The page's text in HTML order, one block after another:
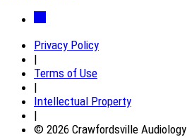
Privacy Policy
|
Terms of Use
|
Intellectual Property
|
© 2026 Crawfordsville Audiology